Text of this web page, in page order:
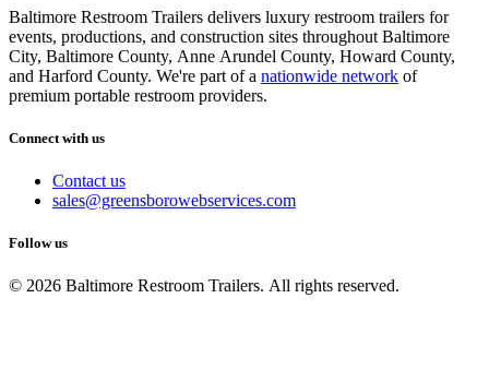
Baltimore Restroom Trailers delivers luxury restroom trailers for
events, productions, and construction sites throughout Baltimore
City, Baltimore County, Anne Arundel County, Howard County,
and Harford County. We're part of a nationwide network of
premium portable restroom providers.
Connect with us
Contact us
sales@greensborowebservices.com
Follow us
© 2026 Baltimore Restroom Trailers. All rights reserved.